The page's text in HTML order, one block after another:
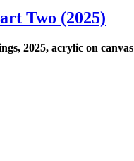
Two (2025)
2025, acrylic on canvas